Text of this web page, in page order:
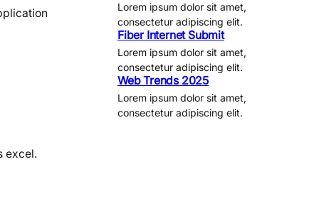
excel.
Lorem ipsum dolor sit amet,
consectetur adipiscing elit.
Fiber Internet Submit
Lorem ipsum dolor sit amet,
consectetur adipiscing elit.
Web Trends 2025
Lorem ipsum dolor sit amet,
consectetur adipiscing elit.